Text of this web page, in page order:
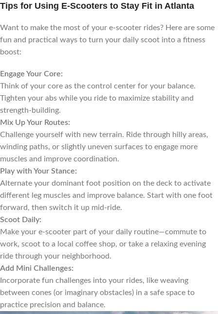
Tips for Using E-Scooters to Stay Fit in Atlanta
Want to make the most of your e-scooter rides? Here are some
fun and practical ways to turn your daily scoot into a fitness
boost:
Engage Your Core:
Think of your core as the control center for your balance.
Tighten your abs while you ride to maximize stability and
strength-building.
Mix Up Your Routes:
Challenge yourself with new terrain. Ride through hilly areas,
winding paths, or slightly uneven surfaces to engage more
muscles and improve coordination.
Play with Your Stance:
Alternate your dominant foot position on the deck to activate
different leg muscles and improve balance. Start with one foot
forward, then switch it up mid-ride.
Scoot Daily:
Make your e-scooter part of your daily routine—commute to
work, scoot to a local coffee shop, or take a relaxing evening
ride through your neighborhood.
Add Mini Challenges:
Incorporate fun challenges into your rides, like weaving
between cones (or imaginary obstacles) in a safe space to
practice precision and balance.